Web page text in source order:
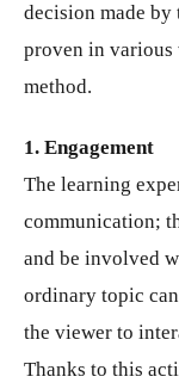
decision made by
proven in various
method.
1. Engagement
The learning
communication;
and be involved
ordinary topic
the viewer to
Thanks to this